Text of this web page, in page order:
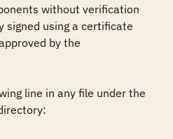
without verification
signed using a certificate
by the
line in any file under the